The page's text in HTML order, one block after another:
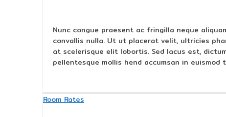
Nunc congue praesent ac fringilla neque
convallis nulla. Ut ut placerat velit, ultricies
at scelerisque elit lobortis. Sed lacus est,
pellentesque mollis hend accumsan in
Room Rates